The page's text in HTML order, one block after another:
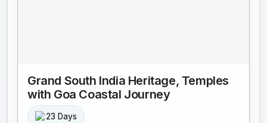
Grand South India Heritage, Temples
with Goa Coastal Journey
23 Days